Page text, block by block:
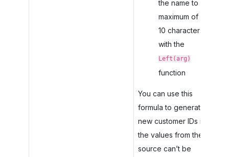
the name to a
maximum of
10 characters
with the
Left(arg)
function
You can use this
formula to generate
new customer IDs if
the values from the
source can’t be